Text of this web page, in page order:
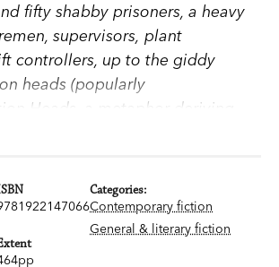
fifty shabby prisoners, a heavy
supervisors, plant
controllers, up to the giddy
heads (popularly
Heads, a metaphor deriving
were clerks for the
who were whipping-boys for the
Old Man himself, the Manager,
only a Branch Manager and a
for Head Office in Victoria, which
Categories:
Contemporary fiction
General & literary fiction